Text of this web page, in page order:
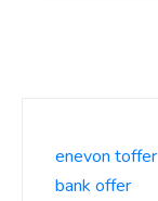
enevon toffer
bank offer